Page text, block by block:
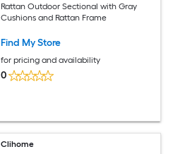
Rattan Outdoor Sectional with Gray
Cushions and Rattan Frame
Find My Store
for pricing and availability
0
Clihome